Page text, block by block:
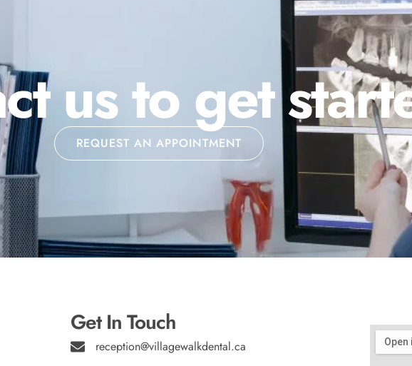
us to get
REQUEST AN APPOINTMENT
Get In Touch
reception@villagewalkdental.ca